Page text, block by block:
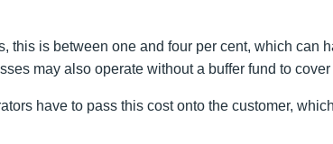
this is between one and four per cent, which
may also operate without a buffer fund to
have to pass this cost onto the customer,